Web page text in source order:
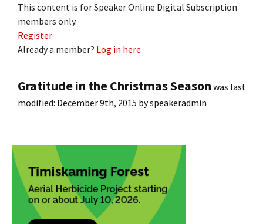
This content is for Speaker Online Digital Subscription
members only.
Register
Already a member? Log in here
Gratitude in the Christmas Season was last
modified: December 9th, 2015 byspeakeradmin